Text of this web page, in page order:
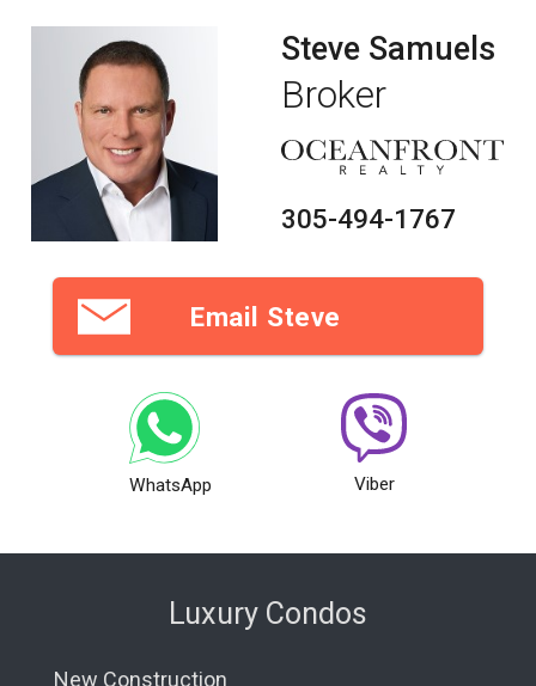
Steve Samuels
Broker
305-494-1767
Email Steve
WhatsApp Viber
Luxury Condos
New Construction